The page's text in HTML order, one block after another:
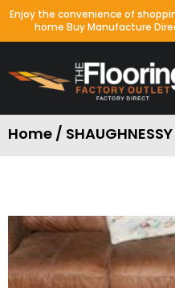
Enjoy the convenience of
home Buy Manufacture
Home /